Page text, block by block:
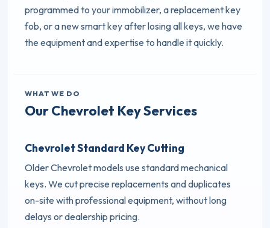
programmed to your immobilizer, a replacement key
fob, or a new smart key after losing all keys, we have
the equipment and expertise to handle it quickly.
WHAT WE DO
Our Chevrolet Key Services
Chevrolet Standard Key Cutting
Older Chevrolet models use standard mechanical
keys. We cut precise replacements and duplicates
on-site with professional equipment, without long
delays or dealership pricing.